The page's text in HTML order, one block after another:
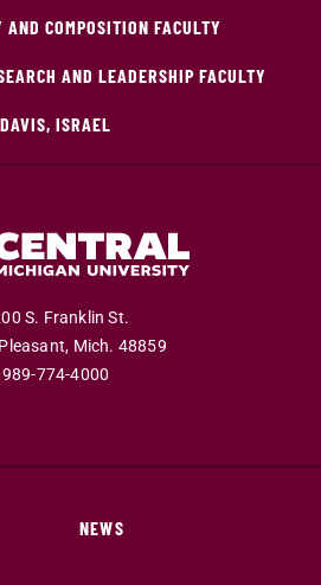
AND COMPOSITION FACULTY
AND LEADERSHIP FACULTY
DAVIS, ISRAEL
S. Franklin St.
Mich. 48859
989-774-4000
NEWS